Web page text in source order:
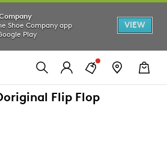
Shoe Company app
Play
VIEW
Flip Flop